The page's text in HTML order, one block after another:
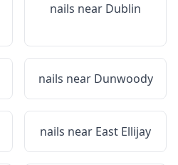
nails near Dublin
nails near Dunwoody
nails near East Ellijay